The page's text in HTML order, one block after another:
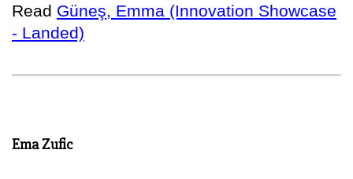
Read Güneş, Emma (Innovation Showcase
- Landed)
Ema Zufic